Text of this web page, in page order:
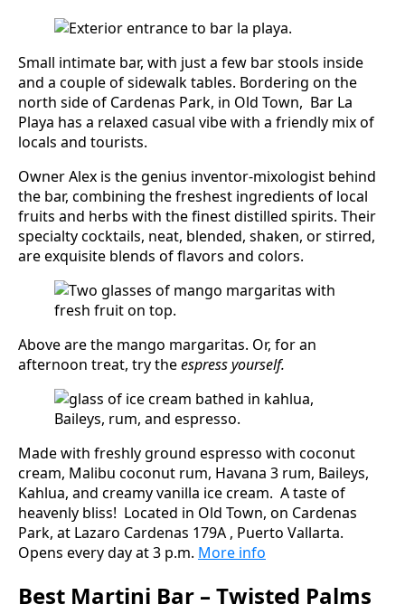
Small intimate bar, with just a few bar stools inside
and a couple of sidewalk tables. Bordering on the
north side of Cardenas Park, in Old Town, Bar La
Playa has a relaxed casual vibe with a friendly mix of
locals and tourists.
Owner Alex is the genius inventor-mixologist behind
the bar, combining the freshest ingredients of local
fruits and herbs with the finest distilled spirits. Their
specialty cocktails, neat, blended, shaken, or stirred,
are exquisite blends of flavors and colors.
Above are the mango margaritas. Or, for an
afternoon treat, try theespress yourself.
Made with freshly ground espresso with coconut
cream, Malibu coconut rum, Havana 3 rum, Baileys,
Kahlua, and creamy vanilla ice cream. A taste of
heavenly bliss! Located in Old Town, on Cardenas
Park, at Lazaro Cardenas 179A , Puerto Vallarta.
Opens every day at 3 p.m. More info
Best Martini Bar – Twisted Palms